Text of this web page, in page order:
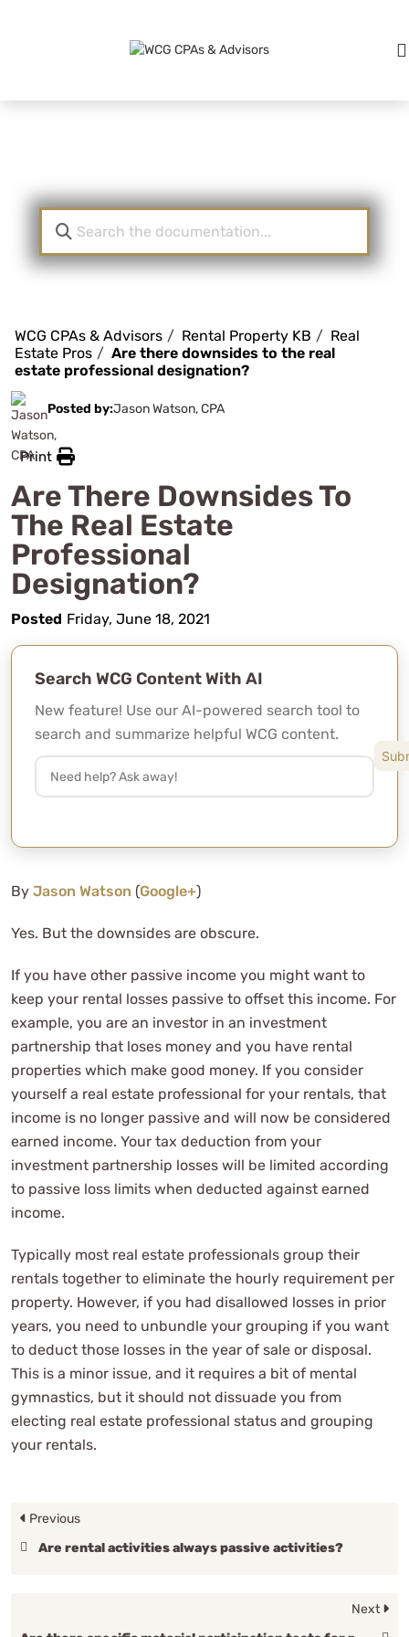
WCG CPAs & Advisors Rental Property KB
Real
Estate Pros
Are there downsides to the real
estate professional designation?
Posted by:Jason Watson, CPA
Print
Are There Downsides To
The Real Estate
Professional
Designation?
Posted Friday, June 18, 2021
Search WCG Content With AI
New feature! Use our AI-powered search tool to
search and summarize helpful WCG content.
By Jason Watson (Google+)
Yes. But the downsides are obscure.
If you have other passive income you might want to
keep your rental losses passive to offset this income. For
example, you are an investor in an investment
partnership that loses money and you have rental
properties which make good money. If you consider
yourself a real estate professional for your rentals, that
income is no longer passive and will now be considered
earned income. Your tax deduction from your
investment partnership losses will be limited according
to passive loss limits when deducted against earned
income.
Typically most real estate professionals group their
rentals together to eliminate the hourly requirement per
property. However, if you had disallowed losses in prior
years, you need to unbundle your grouping if you want
to deduct those losses in the year of sale or disposal.
This is a minor issue, and it requires a bit of mental
gymnastics, but it should not dissuade you from
electing real estate professional status and grouping
your rentals.
Previous
Are rental activities always passive activities?
Next